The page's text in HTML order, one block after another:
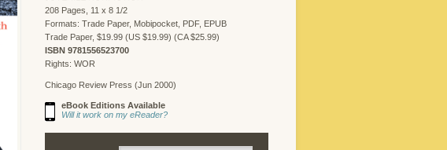
208 Pages, 11 x 8 1/2
Formats: Trade Paper, Mobipocket, PDF, EPUB
Trade Paper, $19.99 (US $19.99) (CA $25.99)
ISBN 9781556523700
Rights: WOR
Chicago Review Press (Jun 2000)
eBook Editions Available
Will it work on my eReader?